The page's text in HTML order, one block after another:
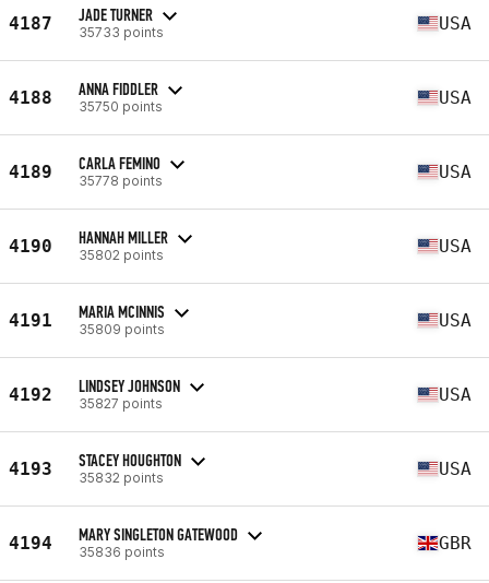
4187 JADE TURNER
35733 points USA
4188 ANNA FIDDLER
35750 points USA
4189 CARLA FEMINO
35778 points USA
4190 HANNAH MILLER
35802 points USA
4191 MARIA MCINNIS
35809 points USA
4192 LINDSEY JOHNSON
35827 points USA
4193 STACEY HOUGHTON
35832 points USA
4194 MARY SINGLETON GATEWOOD
35836 points GBR